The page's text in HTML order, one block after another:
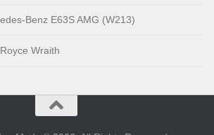
Benz E63S AMG (W213)
Wraith